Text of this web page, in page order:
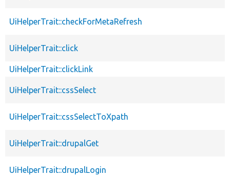
UiHelperTrait::checkForMetaRefresh
UiHelperTrait::click
UiHelperTrait::clickLink
UiHelperTrait::cssSelect
UiHelperTrait::cssSelectToXpath
UiHelperTrait::drupalGet
UiHelperTrait::drupalLogin